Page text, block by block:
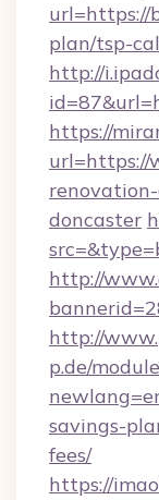
url=https://
plan/tsp-
http://
https://
url=https://
doncaster
http://
http://
p.de/
savings-
fees/
https://